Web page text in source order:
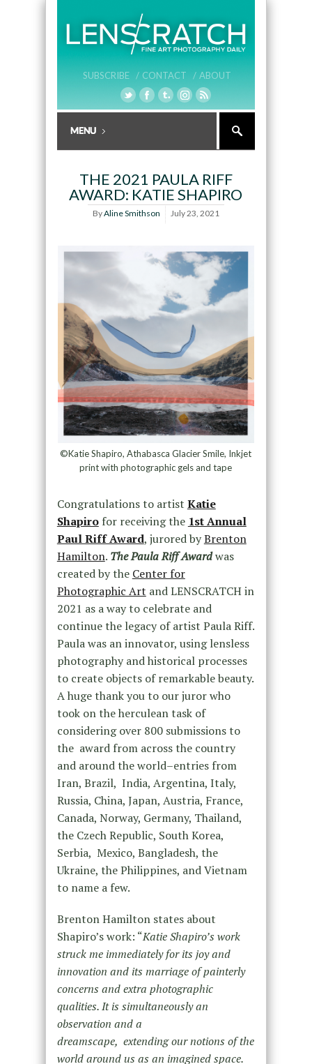
SUBSCRIBE / CONTACT / ABOUT
THE 2021 PAULA RIFF
AWARD: KATIE SHAPIRO
ByAline Smithson July 23, 2021
©Katie Shapiro, Athabasca Glacier Smile, Inkjet
print with photographic gels and tape
Congratulations to artist Katie
Shapirofor receiving the 1st Annual
Paul Riff Award, jurored byBrenton
Hamilton. The Paula Riff Awardwas
created by the Center for
Photographic Art and LENSCRATCH in
2021 as a way to celebrate and
continue the legacy of artist Paula Riff.
Paula was an innovator, using lensless
photography and historical processes
to create objects of remarkable beauty.
A huge thank you to our juror who
took on the herculean task of
considering over 800 submissions to
the award from across the country
and around the world–entries from
Iran, Brazil, India, Argentina, Italy,
Russia, China, Japan, Austria, France,
Canada, Norway, Germany, Thailand,
the Czech Republic, South Korea,
Serbia, Mexico, Bangladesh, the
Ukraine, the Philippines, and Vietnam
to name a few.
Brenton Hamilton states about
Shapiro’s work: “Katie Shapiro’s work
struck me immediately for its joy and
innovation and its marriage of painterly
concerns and extra photographic
qualities. It is simultaneously an
observation and a
dreamscape, extending our notions of the
world around us as an imagined space.